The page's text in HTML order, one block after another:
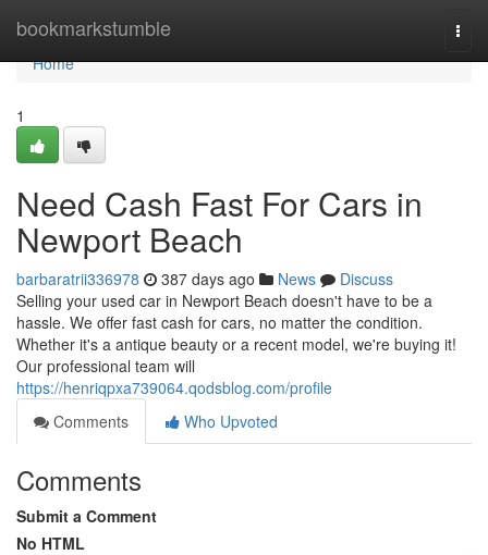
bookmarkstumble
Home
Home
1
Need Cash Fast For Cars in
Newport Beach
barbaratrii336978 387 days ago News
Discuss
Selling your used car in Newport Beach doesn't have to be a
hassle. We offer fast cash for cars, no matter the condition.
Whether it's a antique beauty or a recent model, we're buying it!
Our professional team will
https://henriqpxa739064.qodsblog.com/profile
Comments
Who Upvoted
Comments
Submit a Comment
No HTML